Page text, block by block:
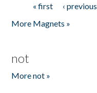
Pages« first ‹ previous
More Magnets »
not
More not »